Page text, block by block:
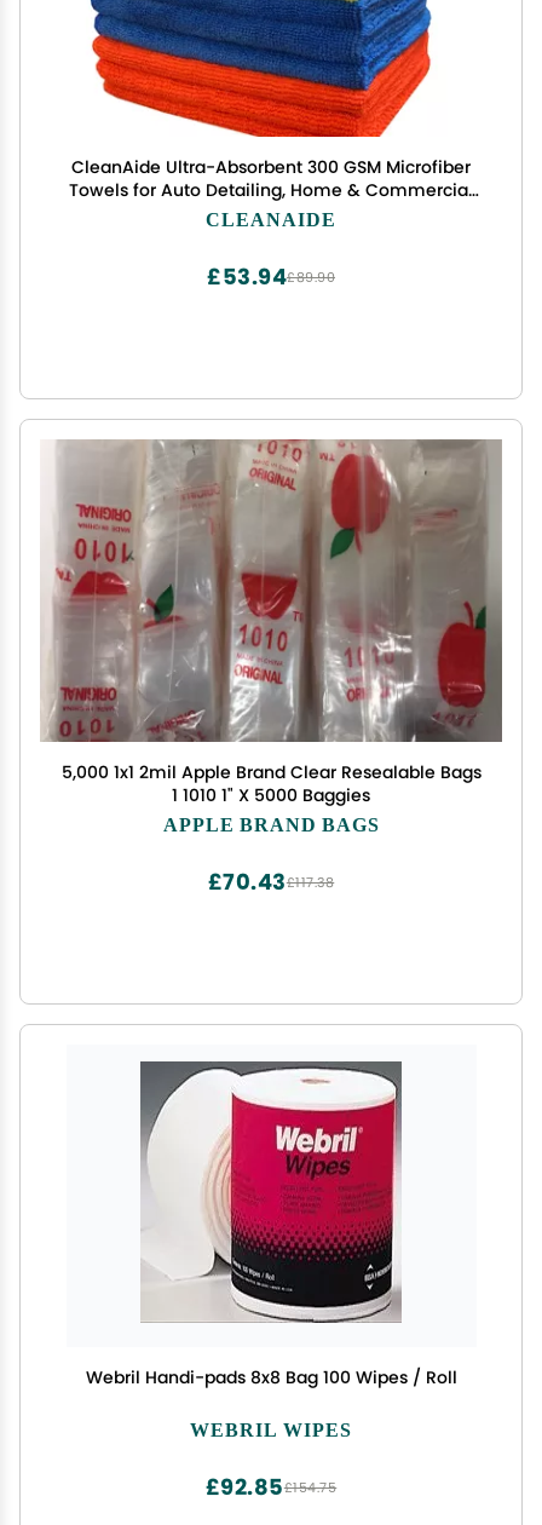
CleanAide Ultra-Absorbent 300 GSM Microfiber
Towels for Auto Detailing, Home & Commercial
Cleaning, Streak-Free, Lint-Free, Reusable &
CLEANAIDE
£89.90
£53.94
5,000 1x1 2mil Apple Brand Clear Resealable Bags
1 1010 1" X 5000 Baggies
APPLE BRAND BAGS
£117.38
£70.43
Webril Handi-pads 8x8 Bag 100 Wipes / Roll
WEBRIL WIPES
£154.75
£92.85